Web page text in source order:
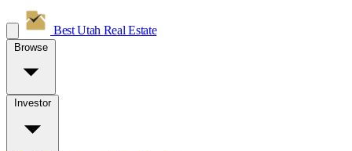
Best Utah Real Estate
Browse
Investor